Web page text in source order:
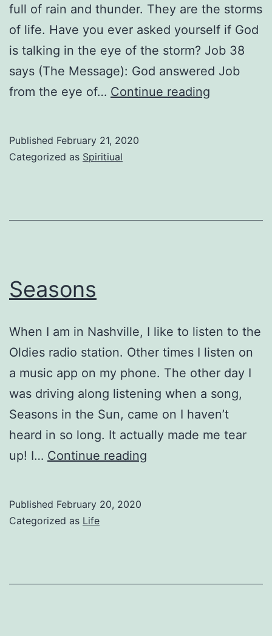
full of rain and thunder. They are the storms
of life. Have you ever asked yourself if God
is talking in the eye of the storm? Job 38
says (The Message): God answered Job
from the eye of… Continue reading
Published February 21, 2020
Categorized as Spiritiual
Seasons
When I am in Nashville, I like to listen to the
Oldies radio station. Other times I listen on
a music app on my phone. The other day I
was driving along listening when a song,
Seasons in the Sun, came on I haven’t
heard in so long. It actually made me tear
up! I… Continue reading
Published February 20, 2020
Categorized as Life